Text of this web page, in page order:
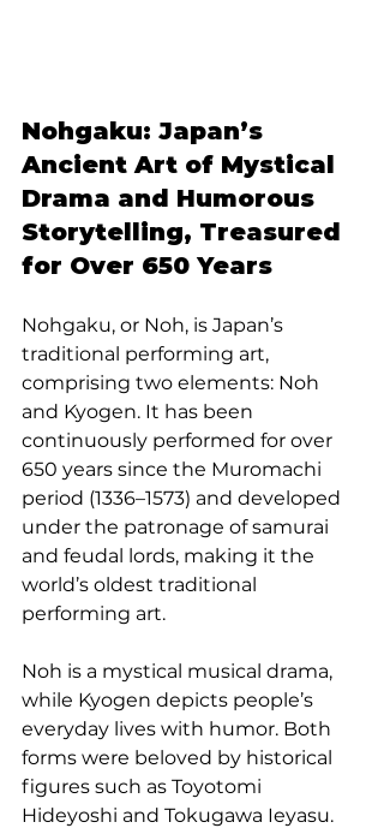
Nohgaku: Japan’s
Ancient Art of Mystical
Drama and Humorous
Storytelling, Treasured
for Over 650 Years
Nohgaku, or Noh, is Japan’s
traditional performing art,
comprising two elements: Noh
and Kyogen. It has been
continuously performed for over
650 years since the Muromachi
period (1336–1573) and developed
under the patronage of samurai
and feudal lords, making it the
world’s oldest traditional
performing art.
Noh is a mystical musical drama,
while Kyogen depicts people’s
everyday lives with humor. Both
forms were beloved by historical
figures such as Toyotomi
Hideyoshi and Tokugawa Ieyasu.